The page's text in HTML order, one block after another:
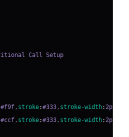
#f9f , stroke:#333 , stroke-width: 2px
#ccf , stroke:#333 , stroke-width: 2px